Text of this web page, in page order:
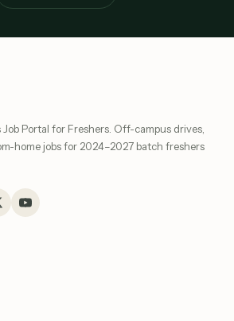
Portal for Freshers. Off-campus drives,
home jobs for 2024–2027 batch freshers